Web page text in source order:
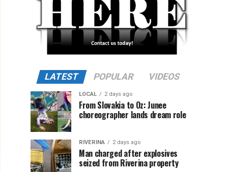
LATEST POPULAR VIDEOS
LOCAL 2 days ago
From Slovakia to Oz: Junee
choreographer lands dream role
RIVERINA 2 days ago
Man charged after explosives
seized from Riverina property